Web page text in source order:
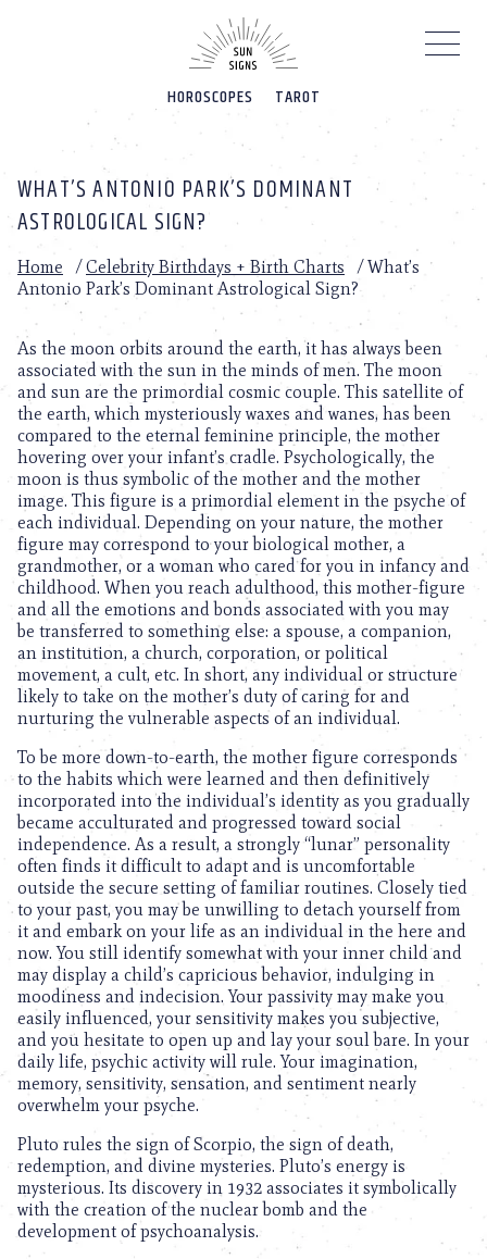
HOROSCOPES TAROT
WHAT’S ANTONIO PARK’S DOMINANT
ASTROLOGICAL SIGN?
Home /Celebrity Birthdays + Birth Charts /What’s
Antonio Park’s Dominant Astrological Sign?
As the moon orbits around the earth, it has always been
associated with the sun in the minds of men. The moon
and sun are the primordial cosmic couple. This satellite of
the earth, which mysteriously waxes and wanes, has been
compared to the eternal feminine principle, the mother
hovering over your infant’s cradle. Psychologically, the
moon is thus symbolic of the mother and the mother
image. This figure is a primordial element in the psyche of
each individual. Depending on your nature, the mother
figure may correspond to your biological mother, a
grandmother, or a woman who cared for you in infancy and
childhood. When you reach adulthood, this mother-figure
and all the emotions and bonds associated with you may
be transferred to something else: a spouse, a companion,
an institution, a church, corporation, or political
movement, a cult, etc. In short, any individual or structure
likely to take on the mother’s duty of caring for and
nurturing the vulnerable aspects of an individual.
To be more down-to-earth, the mother figure corresponds
to the habits which were learned and then definitively
incorporated into the individual’s identity as you gradually
became acculturated and progressed toward social
independence. As a result, a strongly “lunar” personality
often finds it difficult to adapt and is uncomfortable
outside the secure setting of familiar routines. Closely tied
to your past, you may be unwilling to detach yourself from
it and embark on your life as an individual in the here and
now. You still identify somewhat with your inner child and
may display a child’s capricious behavior, indulging in
moodiness and indecision. Your passivity may make you
easily influenced, your sensitivity makes you subjective,
and you hesitate to open up and lay your soul bare. In your
daily life, psychic activity will rule. Your imagination,
memory, sensitivity, sensation, and sentiment nearly
overwhelm your psyche.
Pluto rules the sign of Scorpio, the sign of death,
redemption, and divine mysteries. Pluto’s energy is
mysterious. Its discovery in 1932 associates it symbolically
with the creation of the nuclear bomb and the
development of psychoanalysis.